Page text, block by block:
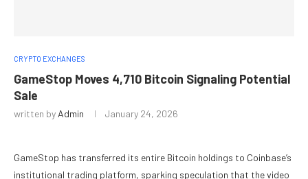
CRYPTO EXCHANGES
GameStop Moves 4,710 Bitcoin Signaling Potential
Sale
written by Admin January 24, 2026
GameStop has transferred its entire Bitcoin holdings to Coinbase’s
institutional trading platform, sparking speculation that the video